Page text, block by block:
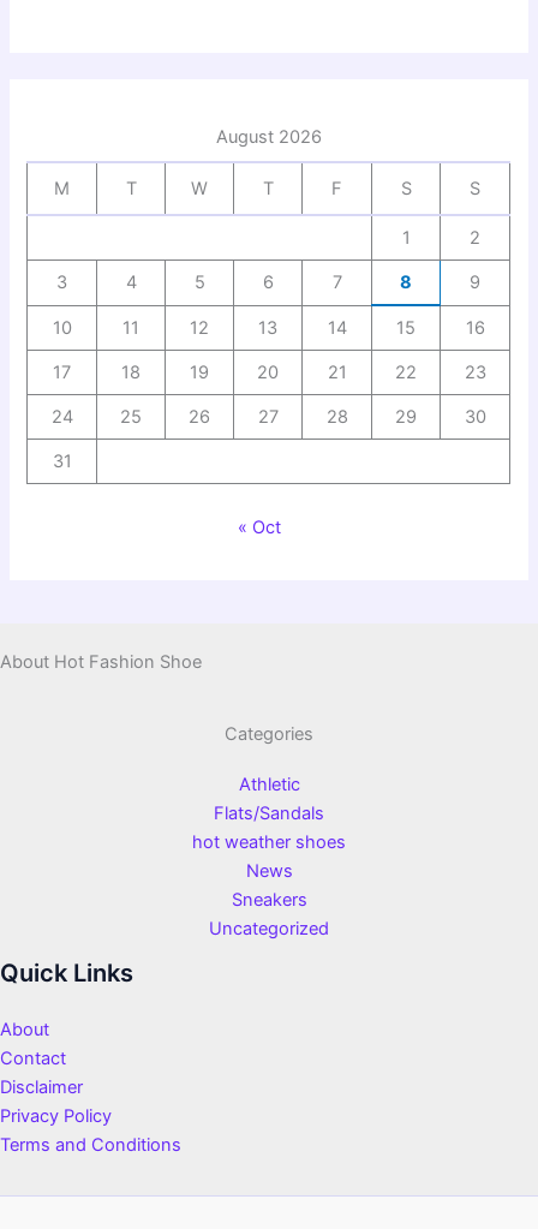
August 2026
M T W T F S S
1 2
3 4 5 6 7 8 9
10 11 12 13 14 15 16
17 18 19 20 21 22 23
24 25 26 27 28 29 30
31
« Oct
About Hot Fashion Shoe
Categories
Athletic
Flats/Sandals
hot weather shoes
News
Sneakers
Uncategorized
Quick Links
About
Contact
Disclaimer
Privacy Policy
Terms and Conditions